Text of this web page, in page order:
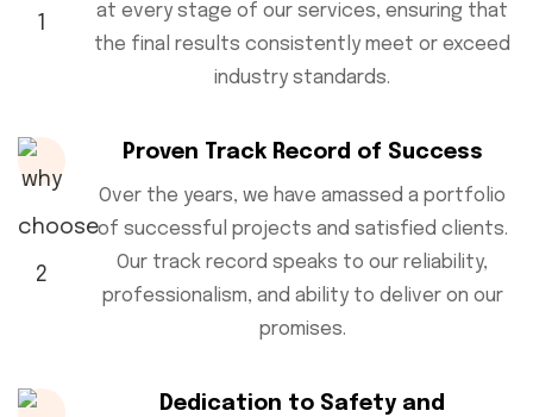
at every stage of our services, ensuring that
the final results consistently meet or exceed
industry standards.
Proven Track Record of Success
Over the years, we have amassed a portfolio
of successful projects and satisfied clients.
Our track record speaks to our reliability,
professionalism, and ability to deliver on our
promises.
Dedication to Safety and